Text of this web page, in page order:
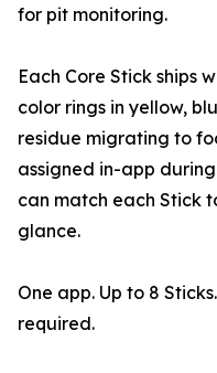
for pit monitoring.
Each Core Stick ships
color rings in yellow,
residue migrating to
assigned in-app
can match each Stick
glance.
One app. Up to 8
required.